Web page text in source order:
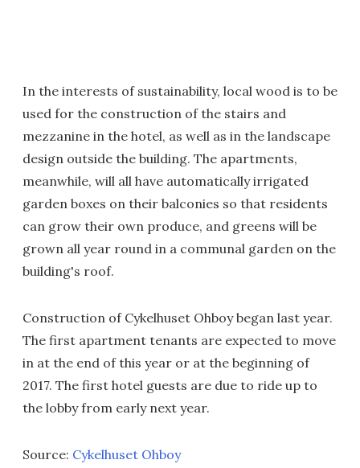
In the interests of sustainability, local wood is to be
used for the construction of the stairs and
mezzanine in the hotel, as well as in the landscape
design outside the building. The apartments,
meanwhile, will all have automatically irrigated
garden boxes on their balconies so that residents
can grow their own produce, and greens will be
grown all year round in a communal garden on the
building's roof.
Construction of Cykelhuset Ohboy began last year.
The first apartment tenants are expected to move
in at the end of this year or at the beginning of
2017. The first hotel guests are due to ride up to
the lobby from early next year.
Source: Cykelhuset Ohboy